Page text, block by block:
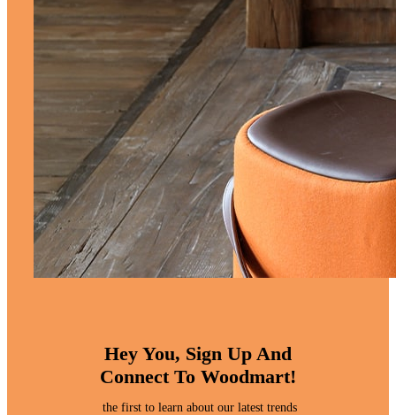
Hey You, Sign Up And
Connect To Woodmart!
the first to learn about our latest trends